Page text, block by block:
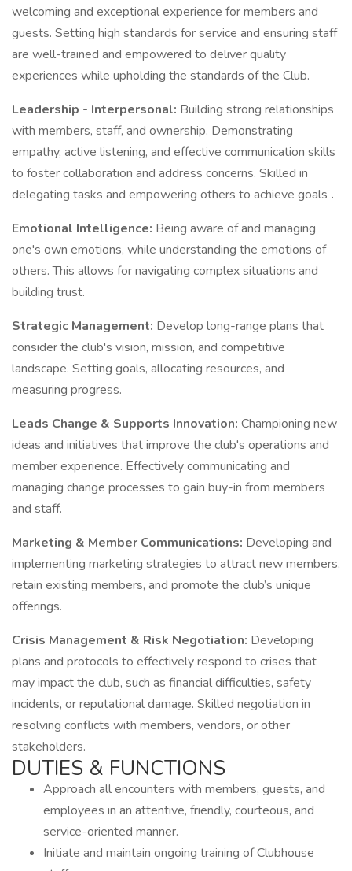
welcoming and exceptional experience for members and
guests. Setting high standards for service and ensuring staff
are well-trained and empowered to deliver quality
experiences while upholding the standards of the Club.
Leadership - Interpersonal: Building strong relationships
with members, staff, and ownership. Demonstrating
empathy, active listening, and effective communication skills
to foster collaboration and address concerns. Skilled in
delegating tasks and empowering others to achieve goals .
Emotional Intelligence: Being aware of and managing
one's own emotions, while understanding the emotions of
others. This allows for navigating complex situations and
building trust.
Strategic Management: Develop long-range plans that
consider the club's vision, mission, and competitive
landscape. Setting goals, allocating resources, and
measuring progress.
Leads Change & Supports Innovation: Championing new
ideas and initiatives that improve the club's operations and
member experience. Effectively communicating and
managing change processes to gain buy-in from members
and staff.
Marketing & Member Communications: Developing and
implementing marketing strategies to attract new members,
retain existing members, and promote the club’s unique
offerings.
Crisis Management & Risk Negotiation: Developing
plans and protocols to effectively respond to crises that
may impact the club, such as financial difficulties, safety
incidents, or reputational damage. Skilled negotiation in
resolving conflicts with members, vendors, or other
stakeholders.
DUTIES & FUNCTIONS
Approach all encounters with members, guests, and
employees in an attentive, friendly, courteous, and
service-oriented manner.
Initiate and maintain ongoing training of Clubhouse